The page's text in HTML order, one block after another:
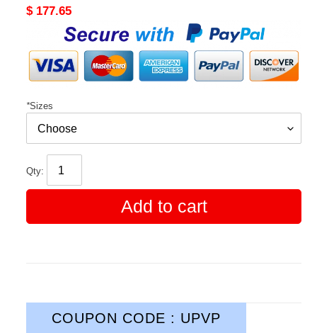
Original
$ 177.65
*Sizes
Qty:
Add to cart
COUPON CODE : UPVP